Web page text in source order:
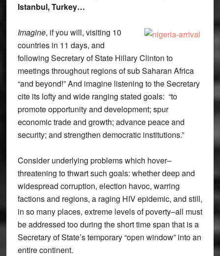
Istanbul, Turkey…
Imagine, if you will, visiting 10
countries in 11 days, and
following Secretary of State Hillary Clinton to
meetings throughout regions of sub Saharan Africa
“and beyond!” And imagine listening to the Secretary
cite its lofty and wide ranging stated goals: “to
promote opportunity and development; spur
economic trade and growth; advance peace and
security; and strengthen democratic institutions.”
Consider underlying problems which hover–
threatening to thwart such goals: whether deep and
widespread corruption, election havoc, warring
factions and regions, a raging HIV epidemic, and still,
in so many places, extreme levels of poverty–all must
be addressed too during the short time span that is a
Secretary of State’s temporary “open window” into an
entire continent.